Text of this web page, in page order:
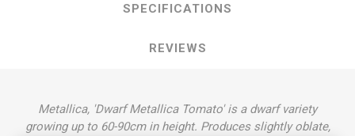
SPECIFICATIONS
REVIEWS
Metallica, 'Dwarf Metallica Tomato' is a dwarf variety
growing up to 60-90cm in height. Produces slightly oblate,